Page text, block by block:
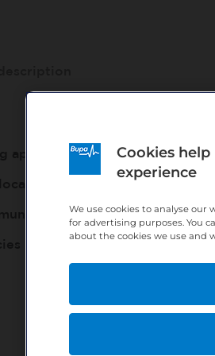
applications for this position
http://bit.ly/
so our recruiters know
http://bit.ly/2VnCpxA
Cookies
experience
We use cookies to analyse
for advertising purposes. You
about the cookies we use and